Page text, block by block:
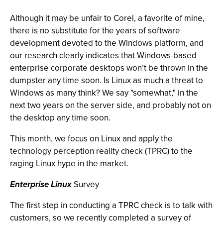
Although it may be unfair to Corel, a favorite of mine,
there is no substitute for the years of software
development devoted to the Windows platform, and
our research clearly indicates that Windows-based
enterprise corporate desktops won’t be thrown in the
dumpster any time soon. Is Linux as much a threat to
Windows as many think? We say "somewhat," in the
next two years on the server side, and probably not on
the desktop any time soon.
This month, we focus on Linux and apply the
technology perception reality check (TPRC) to the
raging Linux hype in the market.
Enterprise LinuxSurvey
The first step in conducting a TPRC check is to talk with
customers, so we recently completed a survey of